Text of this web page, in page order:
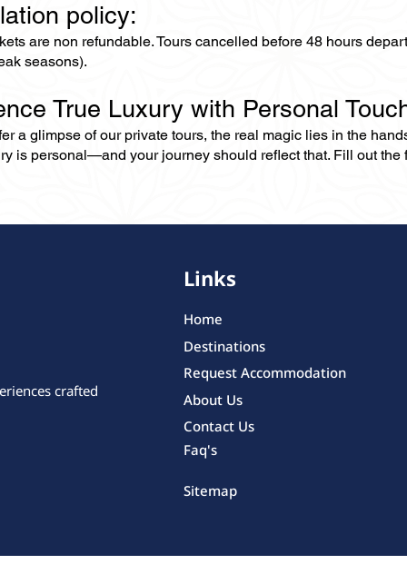
policy:
are non refundable. Tours cancelled before 48 hours
seasons).
True Luxury with Personal
a glimpse of our private tours, the real magic lies in the
is personal—and your journey should reflect that. Fill out the
crafted
Links
Home
Destinations
Request Accommodation
About Us
Contact Us
Faq's
Sitemap